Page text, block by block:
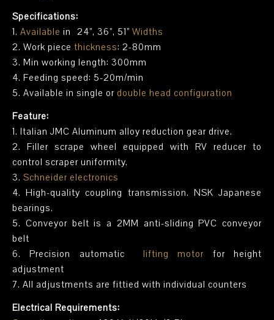
Specifications:
1. Available in 24”, 36”, 51” Widths
2. Work piece thickness: 2-80mm
3. Min working length: 300mm
4. Feeding speed: 5-20m/min
5. Available in single or double head configuration
Feature:
1. Italian JMC Aluminum alloy reduction gear drive.
2. Filler scrape wheel equipped with RV reducer to
control scraper uniformity.
3. Schneider electronics
4. High-quality coupling transmission. NSK Japanese
bearings.
5. Conveyor belt is a 2MM anti-sliding PVC conveyor
belt
6. Precision automaticlifting motor for height
adjustment
7. All adjustments are fittied with individual counters
Electrical Requirements: